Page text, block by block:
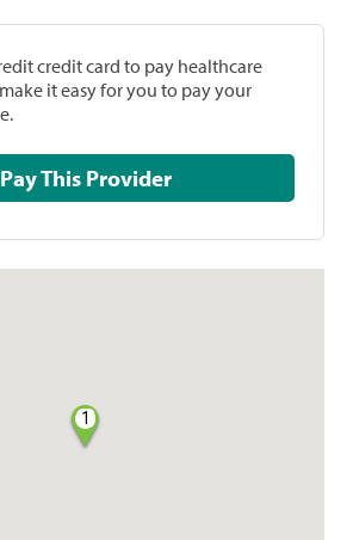
credit card to pay healthcare
it easy for you to pay your
Pay This Provider
1